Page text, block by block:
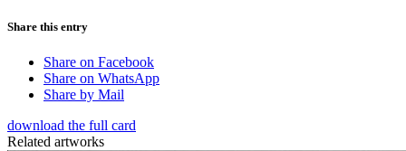
Share this entry
Share on Facebook
Share on WhatsApp
Share by Mail
download the full card
Related artworks